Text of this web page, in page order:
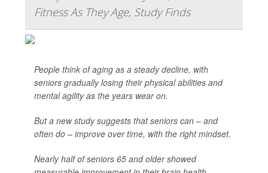
Fitness As They Age, Study Finds
People think of aging as a steady decline, with
seniors gradually losing their physical abilities and
mental agility as the years wear on.
But a new study suggests that seniors can – and
often do – improve over time, with the right mindset.
Nearly half of seniors 65 and older showed